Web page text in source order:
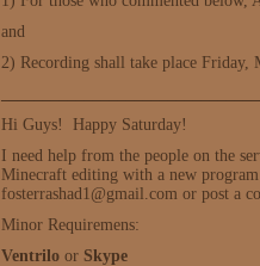
and
2) Recording shall take place
Hi Guys! Happy Saturday!
I need help from the people on the
Minecraft editing with a new
fosterrashad1@gmail.com or post a
Minor Requiremens:
Ventrilo or Skype